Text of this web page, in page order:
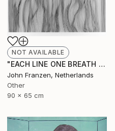
NOT AVAILABLE
"EACH LINE ONE BREATH - SOLD" Drawing
John Franzen, Netherlands
Other
90 x 65 cm